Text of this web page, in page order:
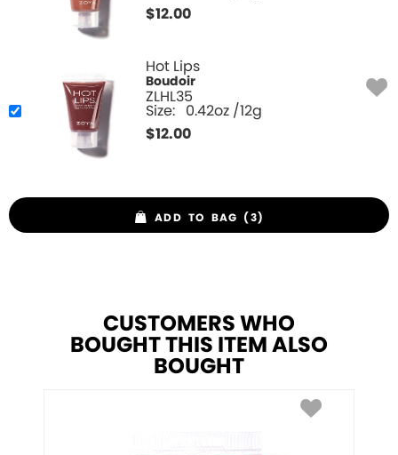
$12.00
Hot Lips
Boudoir
ZLHL35
Size: 0.42oz /12g
$12.00
ADD TO BAG (3)
CUSTOMERS WHO
BOUGHT THIS ITEM ALSO
BOUGHT